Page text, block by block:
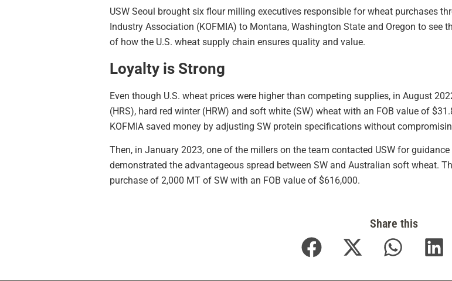
USW Seoul brought six flour milling executives responsible for wheat purchases
Industry Association (KOFMIA) to Montana, Washington State and Oregon to see
of how the U.S. wheat supply chain ensures quality and value.
Loyalty is Strong
Even though U.S. wheat prices were higher than competing supplies, in August
(HRS), hard red winter (HRW) and soft white (SW) wheat with an FOB value of
KOFMIA saved money by adjusting SW protein specifications without
Then, in January 2023, one of the millers on the team contacted USW for
demonstrated the advantageous spread between SW and Australian soft wheat.
purchase of 2,000 MT of SW with an FOB value of $616,000.
Share this